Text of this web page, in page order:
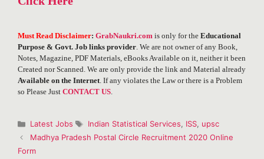
Must Read Disclaimer: GrabNaukri.com is only for the Educational
Purpose & Govt. Job links provider . We are not owner of any Book,
Notes, Magazine, PDF Materials, eBooks Available on it, neither it been
Created nor Scanned. We are only provide the link and Material already
Available on the Internet . If any violates the Law or there is a Problem
so Please Just CONTACT US
Categories
Latest Jobs Tags
Indian Statistical Services, ISS, upsc
Post
navigation
Madhya Pradesh Postal Circle Recruitment 2020 Online
Form